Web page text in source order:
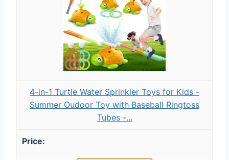
4-in-1 Turtle Water Sprinkler Toys for Kids -
Summer Oudoor Toy with Baseball Ringtoss
Tubes -...